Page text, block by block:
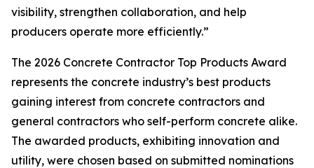
visibility, strengthen collaboration, and help
producers operate more efficiently.”
The 2026 Concrete Contractor Top Products Award
represents the concrete industry’s best products
gaining interest from concrete contractors and
general contractors who self-perform concrete alike.
The awarded products, exhibiting innovation and
utility, were chosen based on submitted nominations